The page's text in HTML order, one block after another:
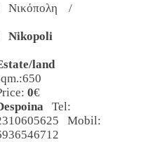
Νικόπολη /
Nikopoli
land
0€
Tel:
Mobil: